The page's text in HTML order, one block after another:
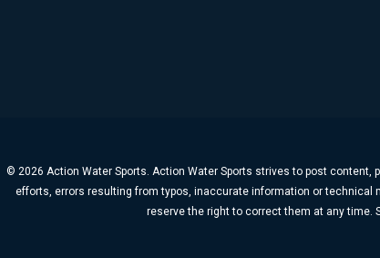
© 2026 Action Water Sports. Action Water Sports strives to post
efforts, errors resulting from typos, inaccurate information or technical
reserve the right to correct them at any time.